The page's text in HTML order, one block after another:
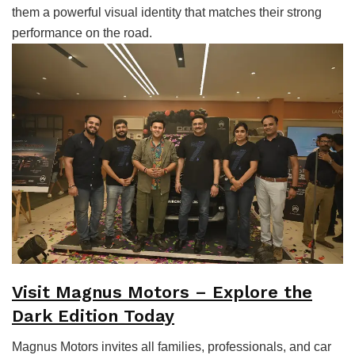
them a powerful visual identity that matches their strong
performance on the road.
Visit Magnus Motors – Explore the
Dark Edition Today
Magnus Motors invites all families, professionals, and car